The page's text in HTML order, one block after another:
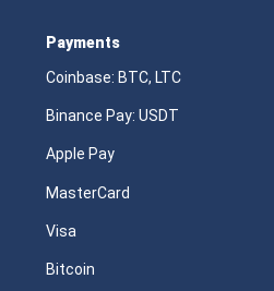
Payments
Coinbase: BTC, LTC
Binance Pay: USDT
Apple Pay
MasterCard
Visa
Bitcoin